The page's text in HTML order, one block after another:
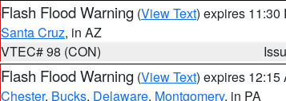
Flash Flood Warning (View Text) expires 11:30
Santa Cruz, in AZ
VTEC# 98 (CON)
Flash Flood Warning (View Text) expires 12:15
Chester, Bucks, Delaware, Montgomery, in PA